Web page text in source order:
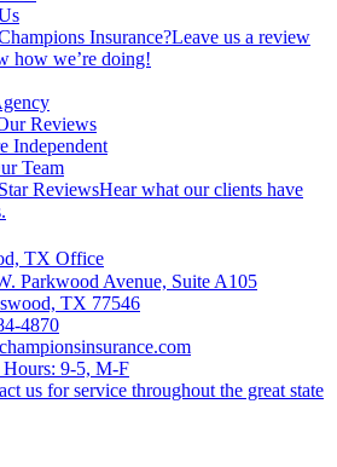
Insurance?Leave us a review
how we’re doing!
Reviews
Independent
Team
ReviewsHear what our clients have
TX Office
Parkwood Avenue, Suite A105
TX 77546
4870
9-5, M-F
us for service throughout the great state